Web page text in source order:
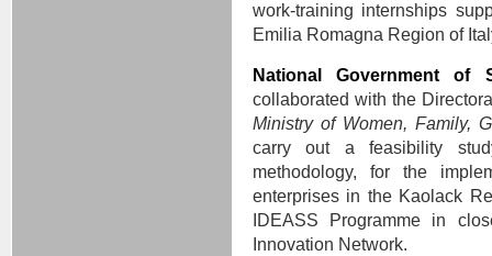
work-training internships
Emilia Romagna Region of
National Government of
collaborated with the
Ministry of Women, Family,
carry out a feasibility
methodology, for the
enterprises in the Kaolack
IDEASS Programme in
Innovation Network.